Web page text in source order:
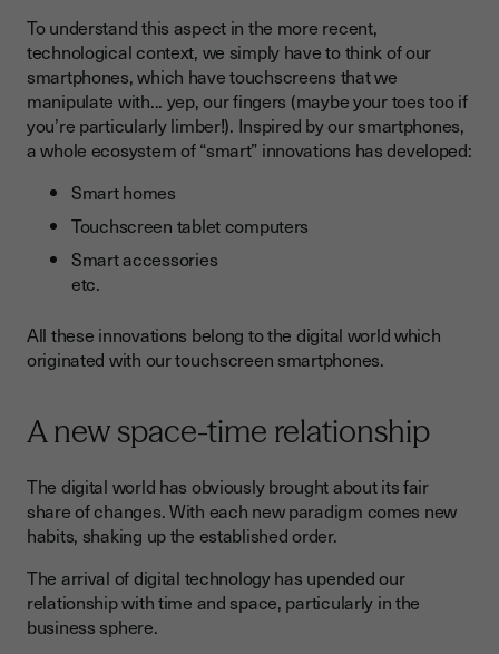
To understand this aspect in the more recent,
technological context, we simply have to think of our
smartphones, which have touchscreens that we
manipulate with... yep, our fingers (maybe your toes too if
you’re particularly limber!). Inspired by our smartphones,
a whole ecosystem of “smart” innovations has developed:
Smart homes
Touchscreen tablet computers
Smart accessories
etc.
All these innovations belong to the digital world which
originated with our touchscreen smartphones.
A new space-time relationship
The digital world has obviously brought about its fair
share of changes. With each new paradigm comes new
habits, shaking up the established order.
The arrival of digital technology has upended our
relationship with time and space, particularly in the
business sphere.